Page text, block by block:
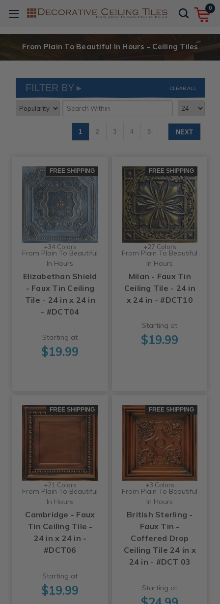
0
From Plain To Beautiful In Hours - Ceiling Tiles
FILTER BY CLEAR ALL
1 2 3 4 5 NEXT
FREE SHIPPING
+34 Colors
From Plain To Beautiful
In Hours
Elizabethan Shield
- Faux Tin Ceiling
Tile - 24 in x 24 in
- #DCT04
Starting at
$19.99
FREE SHIPPING
+27 Colors
From Plain To Beautiful
In Hours
Milan - Faux Tin
Ceiling Tile - 24 in
x 24 in - #DCT10
Starting at
$19.99
FREE SHIPPING
+21 Colors
From Plain To Beautiful
In Hours
Cambridge - Faux
Tin Ceiling Tile -
24 in x 24 in -
#DCT06
Starting at
$19.99
FREE SHIPPING
+3 Colors
From Plain To Beautiful
In Hours
British Sterling -
Faux Tin -
Coffered Drop
Ceiling Tile 24 in x
24 in - #DCT 03
Starting at